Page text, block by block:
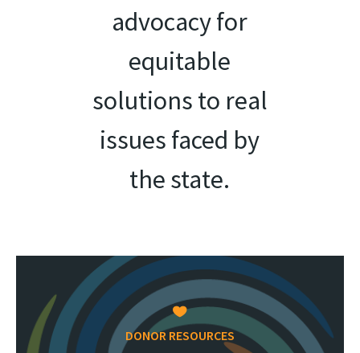
advocacy for
equitable
solutions to real
issues faced by
the state.
DONOR RESOURCES